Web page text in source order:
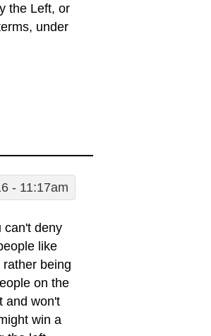
the Left, or
under
- 11:17am
can't deny
like
being
on the
and won't
win a